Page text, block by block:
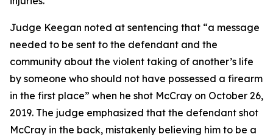
Judge Keegan noted at sentencing that “a message
needed to be sent to the defendant and the
community about the violent taking of another’s life
by someone who should not have possessed a firearm
in the first place” when he shot McCray on October 26,
2019. The judge emphasized that the defendant shot
McCray in the back, mistakenly believing him to be a